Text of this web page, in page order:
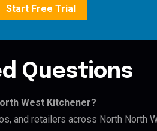
Start Free Trial
Questions
West Kitchener?
and retailers across North North